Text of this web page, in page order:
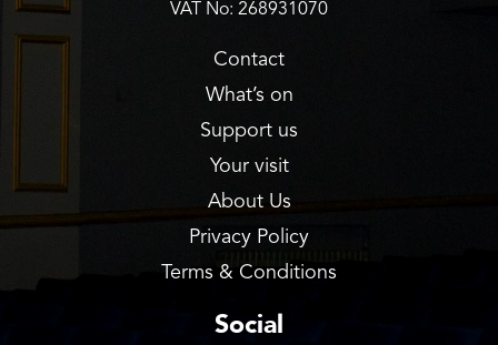
VAT No: 268931070
Contact
What’s on
Support us
Your visit
About Us
Privacy Policy
Terms & Conditions
Social